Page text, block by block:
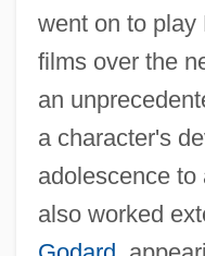
went on to play
films over the
an
a character's
adolescence to
also worked